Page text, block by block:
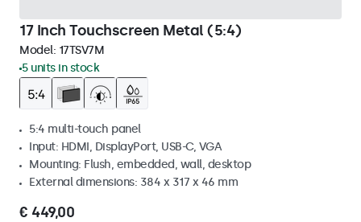
17 Inch Touchscreen Metal (5:4)
Model: 17TSV7M
5 units in stock
5:4 multi-touch panel
Input: HDMI, DisplayPort, USB-C, VGA
Mounting: Flush, embedded, wall, desktop
External dimensions: 384 x 317 x 46 mm
€ 449,00